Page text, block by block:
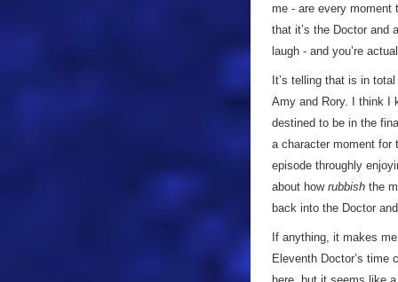
me - are every moment
that it’s the Doctor and
laugh - and you’re
It’s telling that is in
Amy and Rory. I think I
destined to be in the
a character moment for
episode throughly
about how rubbish the
back into the Doctor
If anything, it makes
Eleventh Doctor’s time